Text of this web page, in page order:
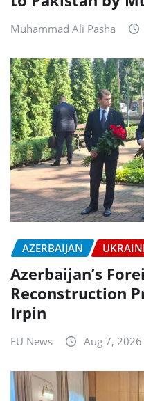
Muhammad Ali Pasha
AZERBAIJAN
Azerbaijan’s
Reconstruction
Irpin
EU News Aug 7, 2026